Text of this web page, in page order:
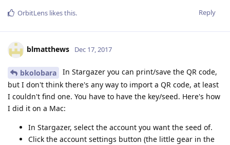
Reply
OrbitLens likes this.
blmatthews Dec 17, 2017
bkolobara
In Stargazer you can print/save the QR code,
but I don't think there's any way to import a QR code, at least
I couldn't find one. You have to have the key/seed. Here's how
I did it on a Mac:
In Stargazer, select the account you want the seed of.
Click the account settings button (the little gear in the